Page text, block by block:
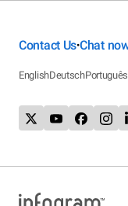
Contact Us•Chat
EnglishDeutschPortuguês